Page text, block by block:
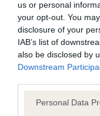
us or personal
your opt-out. You
disclosure of your
IAB’s list of
also be disclosed by
Downstream
Please note that this
Personal Data
Inbreeding
OTHELLO (JW)
28 generations
Breed average CoI
COI